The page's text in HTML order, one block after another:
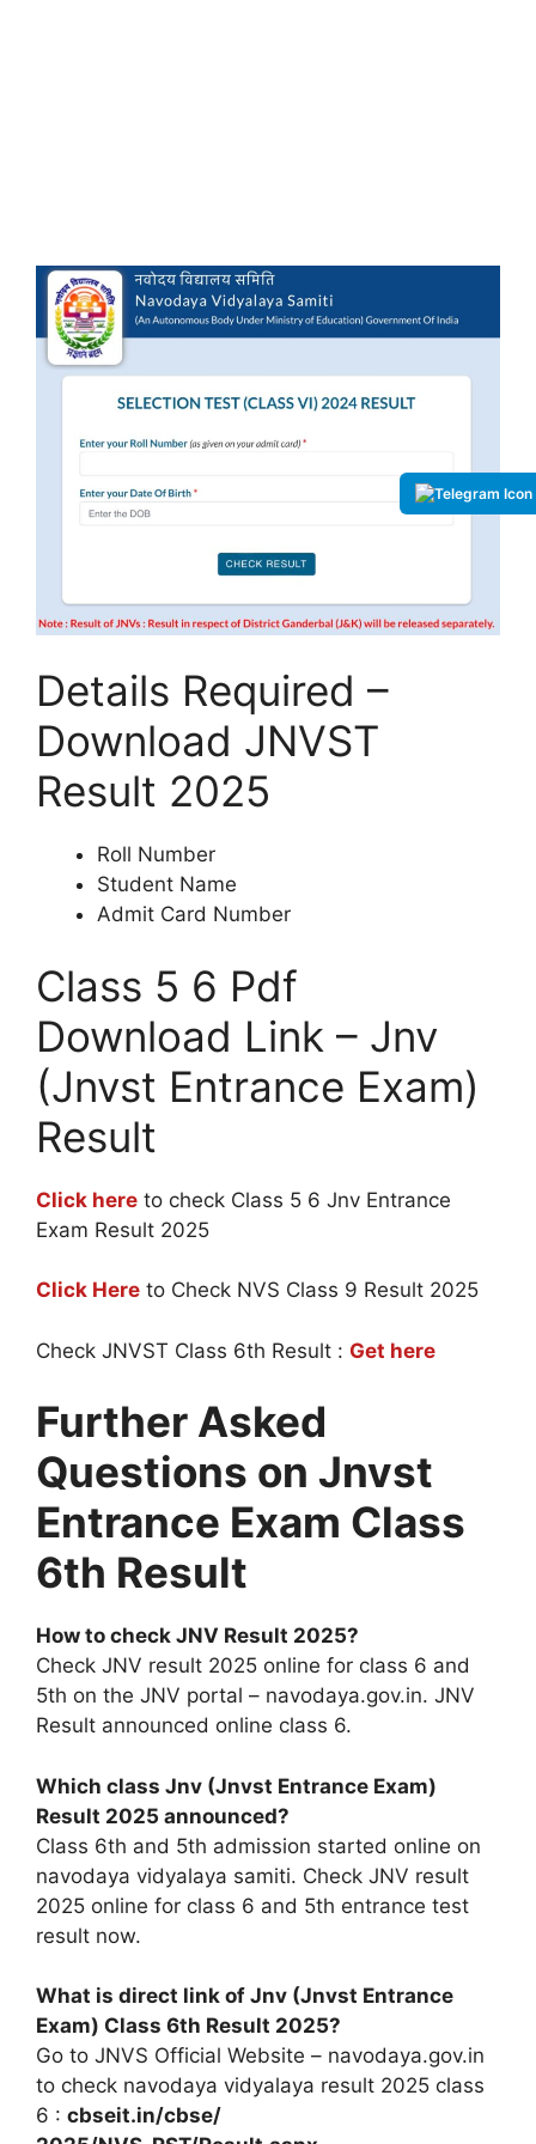
Details Required –
Download JNVST
Result 2025
Roll Number
Student Name
Admit Card Number
Class 5 6 Pdf
Download Link – Jnv
(Jnvst Entrance Exam)
Result
Click here to check Class 5 6 Jnv Entrance
Exam Result 2025
Click Here to Check NVS Class 9 Result 2025
Check JNVST Class 6th Result : Get here
Further Asked
Questions on Jnvst
Entrance Exam Class
6th Result
How to check JNV Result 2025?
Check JNV result 2025 online for class 6 and
5th on the JNV portal – navodaya.gov.in. JNV
Result announced online class 6.
Which class Jnv (Jnvst Entrance Exam)
Result 2025 announced?
Class 6th and 5th admission started online on
navodaya vidyalaya samiti. Check JNV result
2025 online for class 6 and 5th entrance test
result now.
What is direct link of Jnv (Jnvst Entrance
Exam) Class 6th Result 2025?
Go to JNVS Official Website – navodaya.gov.in
to check navodaya vidyalaya result 2025 class
6 : cbseit.in/cbse/